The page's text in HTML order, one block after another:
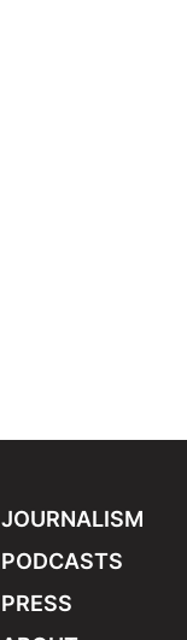
JOURNALISM
PODCASTS
PRESS